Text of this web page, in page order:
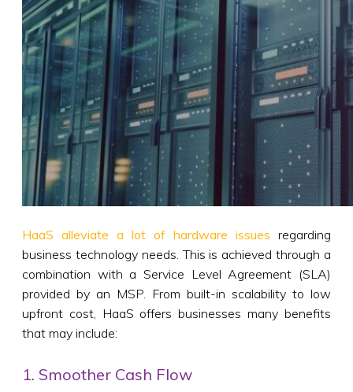
HaaS alleviate a lot of hardware issues regarding
business technology needs. This is achieved through a
combination with a Service Level Agreement (SLA)
provided by an MSP. From built-in scalability to low
upfront cost, HaaS offers businesses many benefits
that may include:
1. Smoother Cash Flow